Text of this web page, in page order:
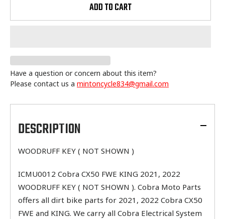
ADD TO CART
Have a question or concern about this item?
Please contact us a mintoncycle834@gmail.com
product
your
cartDESCRIPTION
WOODRUFF KEY ( NOT SHOWN )
ICMU0012 Cobra CX50 FWE KING 2021, 2022
WOODRUFF KEY ( NOT SHOWN ). Cobra Moto Parts
offers all dirt bike parts for 2021, 2022 Cobra CX50
FWE and KING. We carry all Cobra Electrical System